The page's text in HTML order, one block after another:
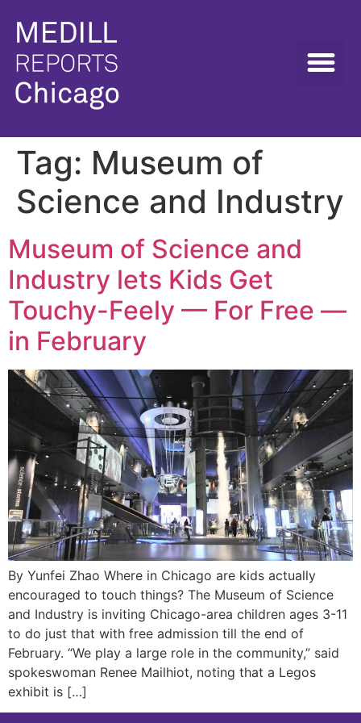
Tag: Museum of
Science and Industry
Museum of Science and
Industry lets Kids Get
Touchy-Feely — For Free —
in February
By Yunfei Zhao Where in Chicago are kids actually
encouraged to touch things? The Museum of Science
and Industry is inviting Chicago-area children ages 3-11
to do just that with free admission till the end of
February. “We play a large role in the community,” said
spokeswoman Renee Mailhiot, noting that a Legos
exhibit is […]